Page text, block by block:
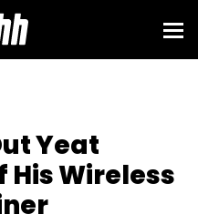
Yeat
His Wireless